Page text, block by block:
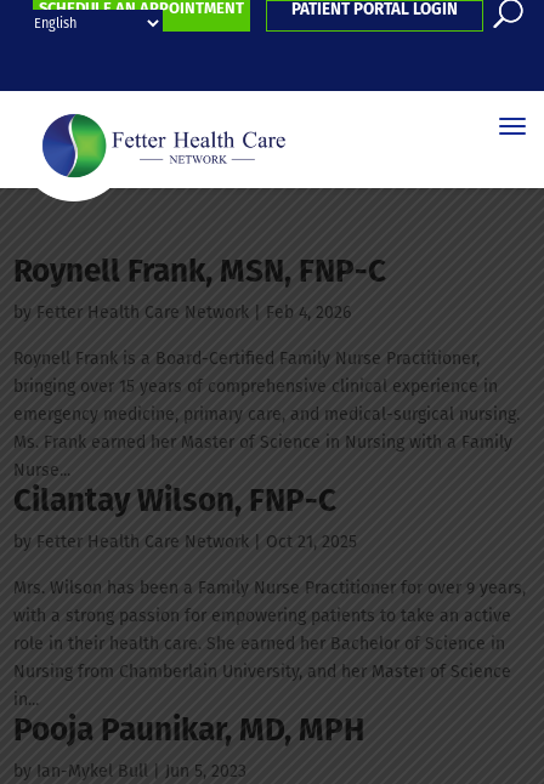
SCHEDULE AN APPOINTMENT PATIENT PORTAL LOGIN
Roynell Frank, MSN, FNP-C
by Fetter Health Care Network | Feb 4, 2026
Roynell Frank is a Board-Certified Family Nurse Practitioner,
bringing over 15 years of comprehensive clinical experience in
emergency medicine, primary care, and medical-surgical nursing.
Ms. Frank earned her Master of Science in Nursing with a Family
Nurse...
Cilantay Wilson, FNP-C
by Fetter Health Care Network | Oct 21, 2025
Mrs. Wilson has been a Family Nurse Practitioner for over 9 years,
with a strong passion for empowering patients to take an active
role in their health care. She earned her Bachelor of Science in
Nursing from Chamberlain University, and her Master of Science
in...
Pooja Paunikar, MD, MPH
by Ian-Mykel Bull |Jun 5, 2023